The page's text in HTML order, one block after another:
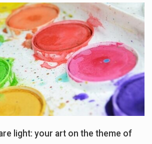
light: your art on the theme of